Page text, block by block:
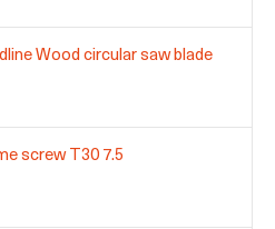
Wood circular saw blade
screw T30 7.5